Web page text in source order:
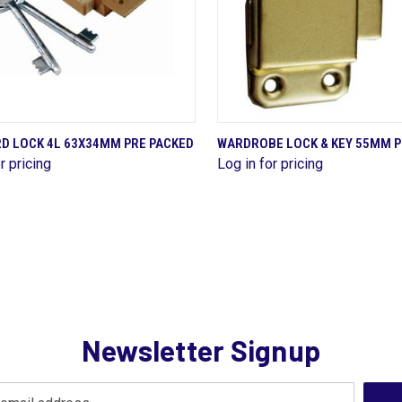
QUICK VIEW
LOCK 4L 63X34MM PRE PACKED
pricing
QUICK VIEW
Compare
WARDROBE LOCK & KEY 55MM
Log in for pricing
Newsletter Signup